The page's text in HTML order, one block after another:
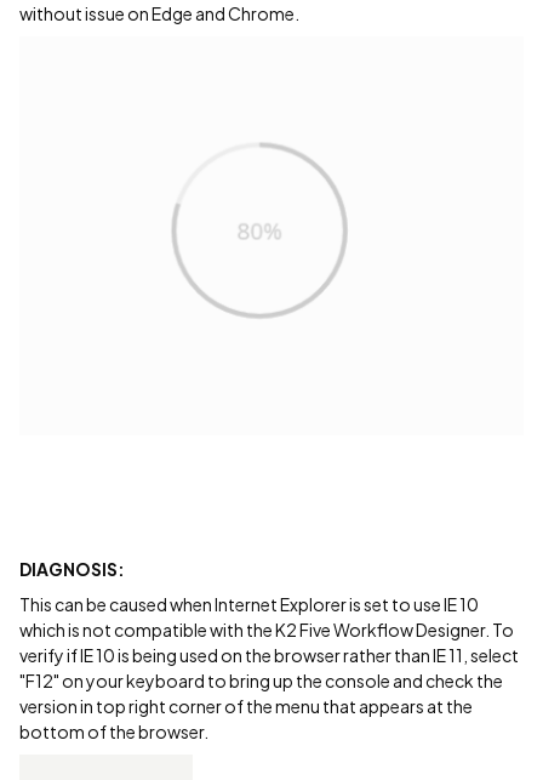
without issue on Edge and Chrome.
DIAGNOSIS:
This can be caused when Internet Explorer is set to use IE 10
which is not compatible with the K2 Five Workflow Designer. To
verify if IE 10 is being used on the browser rather than IE 11, select
"F12" on your keyboard to bring up the console and check the
version in top right corner of the menu that appears at the
bottom of the browser.